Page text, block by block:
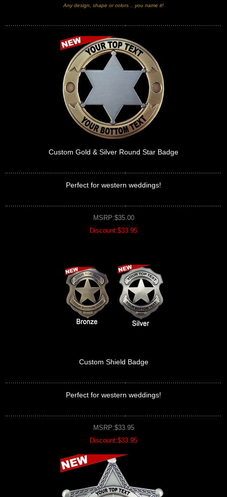
Any design, shape or colors .. you name it!
Custom Gold & Silver Round Star Badge
Perfect for western weddings!
MSRP:$35.00
Discount:$33.95
Custom Shield Badge
Perfect for western weddings!
MSRP:$33.95
Discount:$33.95